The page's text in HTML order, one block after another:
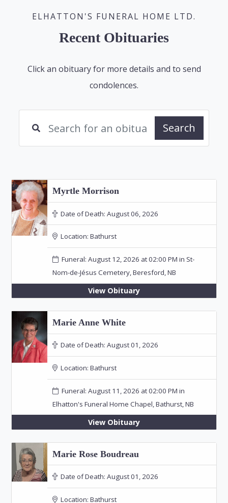
ELHATTON'S FUNERAL HOME LTD.
Recent Obituaries
Click an obituary for more details and to send
condolences.
Search
Myrtle Morrison
Date of Death: August 06, 2026
Location: Bathurst
Funeral: August 12, 2026 at 02:00 PM in St-
Nom-de-Jésus Cemetery, Beresford, NB
View Obituary
Marie Anne White
Date of Death: August 01, 2026
Location: Bathurst
Funeral: August 11, 2026 at 02:00 PM in
Elhatton's Funeral Home Chapel, Bathurst, NB
View Obituary
Marie Rose Boudreau
Date of Death: August 01, 2026
Location: Bathurst